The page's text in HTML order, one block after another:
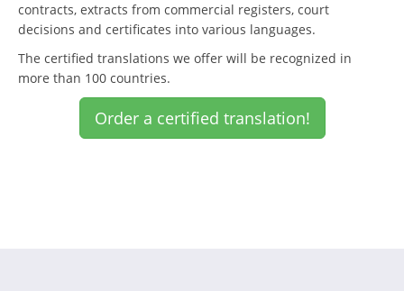
contracts, extracts from commercial registers, court
decisions and certificates into various languages.
The certified translations we offer will be recognized in
more than 100 countries.
Order a certified translation!